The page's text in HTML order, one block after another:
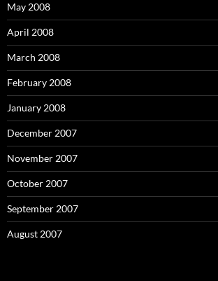
May 2008
April 2008
March 2008
February 2008
January 2008
December 2007
November 2007
October 2007
September 2007
August 2007